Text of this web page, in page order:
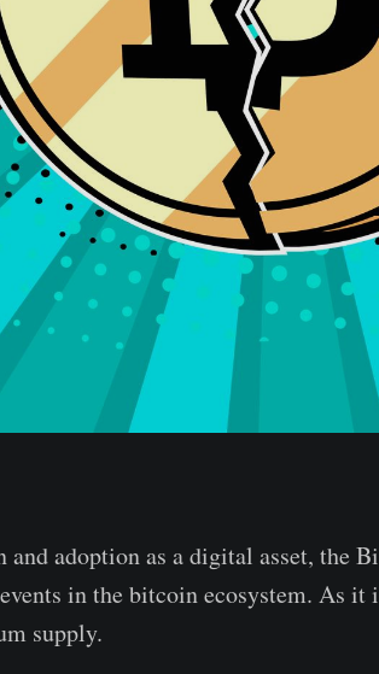
and adoption as a digital asset, the
in the bitcoin ecosystem. As
supply.